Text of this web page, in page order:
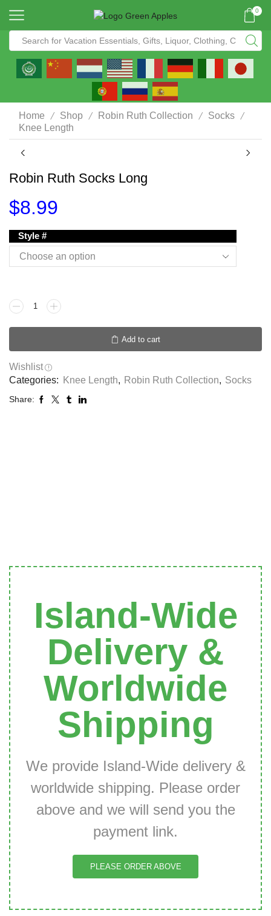
0
Home / Shop / Robin Ruth Collection / Socks /
Knee Length
Robin Ruth Socks Long
$8.99
Style #
Add to cart
Wishlist
Categories:
Knee Length, Robin Ruth Collection, Socks
Share:
Island-Wide
Delivery &
Worldwide
Shipping
We provide Island-Wide delivery &
worldwide shipping. Please order
above and we will send you the
payment link.
PLEASE ORDER ABOVE